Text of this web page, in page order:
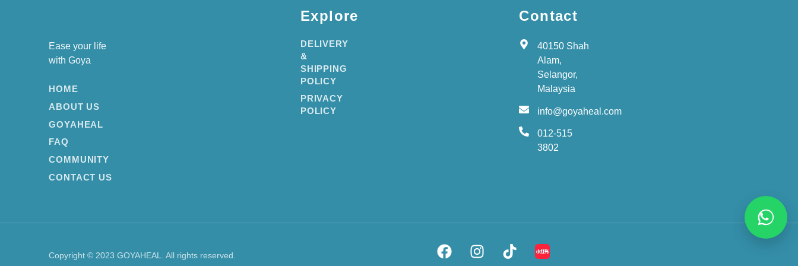
Ease your life
with Goya
HOME
ABOUT US
GOYAHEAL
FAQ
COMMUNITY
CONTACT US
Explore
DELIVERY
&
SHIPPING
POLICY
PRIVACY
POLICY
Contact
40150 Shah
Alam,
Selangor,
Malaysia
info@goyaheal.com
012-515
3802
Copyright © 2023 GOYAHEAL. All rights reserved.